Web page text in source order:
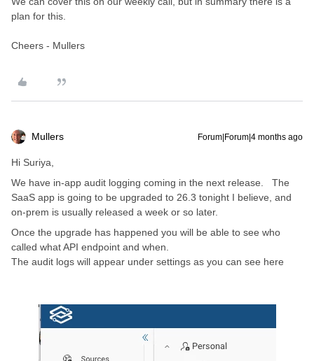
plan for this.
Cheers - Mullers
Mullers Forum|Forum|4 months ago
Hi Suriya,
We have in-app audit logging coming in the next release. The
SaaS app is going to be upgraded to 26.3 tonight I believe, and
on-prem is usually released a week or so later.
Once the upgrade has happened you will be able to see who
called what API endpoint and when.
The audit logs will appear under settings as you can see here